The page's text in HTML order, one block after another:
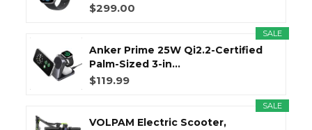
$299.00
SALE
Anker Prime 25W Qi2.2-Certified
Palm-Sized 3-in...
$119.99
SALE
VOLPAM Electric Scooter,